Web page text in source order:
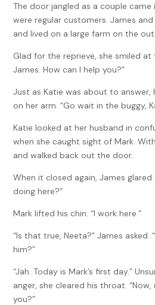
The door jangled as a couple came
were regular customers. James
and lived on a large farm on the
Glad for the reprieve, she smiled at
James. How can I help you?”
Just as Katie was about to answer,
on her arm. “Go wait in the buggy,
Katie looked at her husband in
when she caught sight of Mark.
and walked back out the door.
When it closed again, James glared
doing here?”
Mark lifted his chin. “I work here.”
“Is that true, Neeta?” James asked.
him?”
“Jah. Today is Mark’s first day.”
anger, she cleared his throat.
you?”